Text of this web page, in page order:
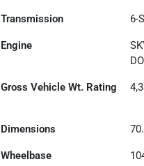
Transmission 6-
Engine
Gross Vehicle Wt. Rating
Dimensions
Wheelbase